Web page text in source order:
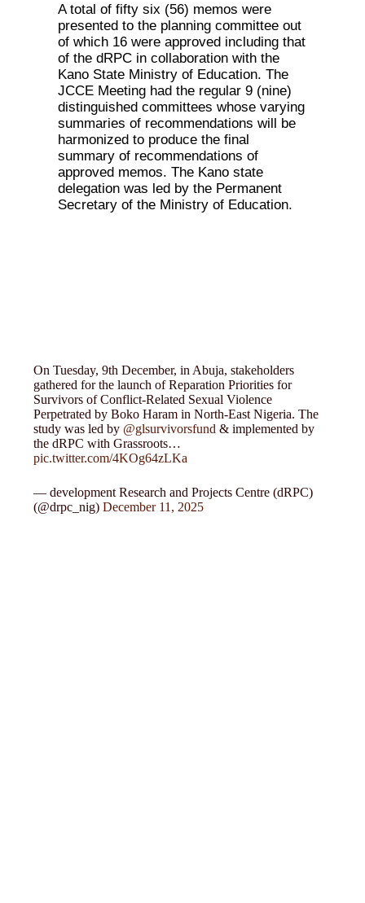
A total of fifty six (56) memos were
presented to the planning committee out
of which 16 were approved including that
of the dRPC in collaboration with the
Kano State Ministry of Education. The
JCCE Meeting had the regular 9 (nine)
distinguished committees whose varying
summaries of recommendations will be
harmonized to produce the final
summary of recommendations of
approved memos. The Kano state
delegation was led by the Permanent
Secretary of the Ministry of Education.
On Tuesday, 9th December, in Abuja, stakeholders
gathered for the launch of Reparation Priorities for
Survivors of Conflict-Related Sexual Violence
Perpetrated by Boko Haram in North-East Nigeria. The
study was led by @glsurvivorsfund & implemented by
the dRPC with Grassroots…
pic.twitter.com/4KOg64zLKa
— development Research and Projects Centre (dRPC)
(@drpc_nig)December 11, 2025